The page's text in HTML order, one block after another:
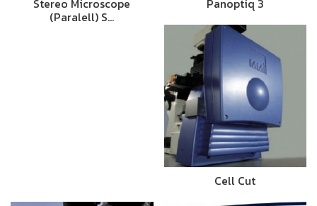
Stereo Microscope
(Paralell) S…
Panoptiq 3
Cell Cut